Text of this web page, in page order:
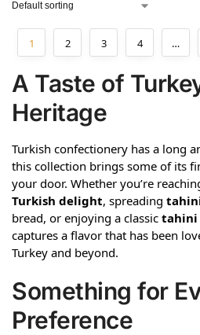
1 2 3 4 …
A Taste of
Heritage
Turkish confectionery has a long
this collection brings some of its
your door. Whether you’re
Turkish delight, spreading
bread, or enjoying a classic tahini
captures a flavor that has been
Turkey and beyond.
Something for
Preference